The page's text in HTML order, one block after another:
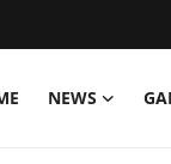
NEWS